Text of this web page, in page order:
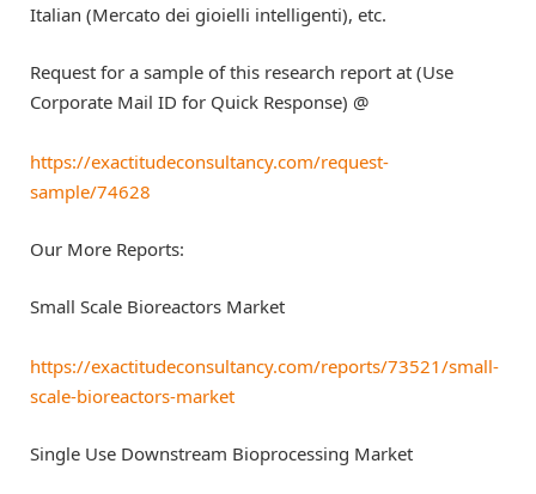
Italian (Mercato dei gioielli intelligenti), etc.
Request for a sample of this research report at (Use
Corporate Mail ID for Quick Response) @
https://exactitudeconsultancy.com/request-
sample/74628
Our More Reports:
Small Scale Bioreactors Market
https://exactitudeconsultancy.com/reports/73521/small-
scale-bioreactors-market
Single Use Downstream Bioprocessing Market